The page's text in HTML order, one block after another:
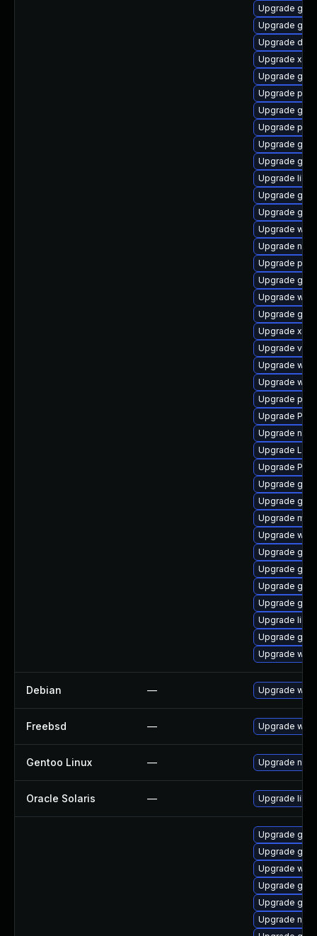
Upgrade
Upgrade
Upgrade
Upgrade
Upgrade
Upgrade
Upgrade
Upgrade
Upgrade
Upgrade
Upgrade
Upgrade
Upgrade
Upgrade
Upgrade
Upgrade
Upgrade gdm
Upgrade
Upgrade
Upgrade
Upgrade
Upgrade
Upgrade
Upgrade
Upgrade
Upgrade
Upgrade
Upgrade
Upgrade
Upgrade
Upgrade
Upgrade
Upgrade
Upgrade
Upgrade
Upgrade
Upgrade
Upgrade
Upgrade
Debian — Upgrade
Freebsd — Upgrade
Gentoo Linux — Upgrade
Oracle Solaris — Upgrade
Upgrade
Upgrade
Upgrade
Upgrade
Upgrade
Upgrade